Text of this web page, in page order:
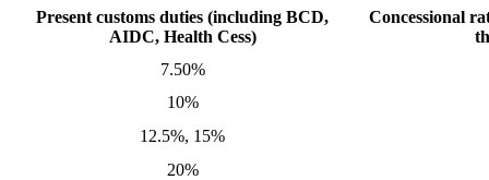
Present customs duties (including BCD,
AIDC, Health Cess)
Concessional
7.50%
10%
12.5%, 15%
20%